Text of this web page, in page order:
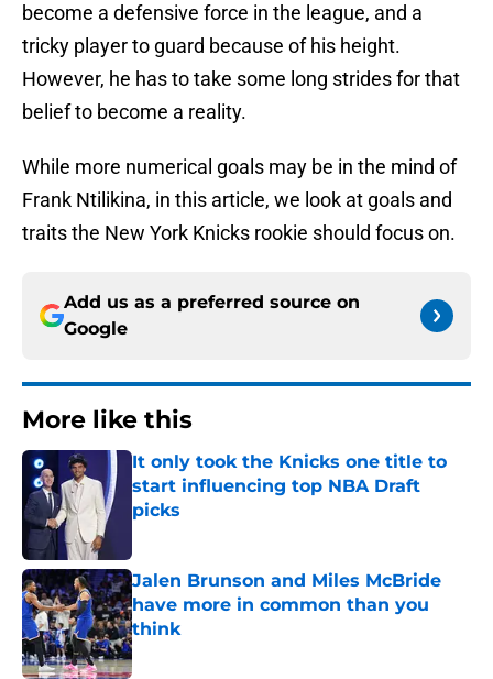
become a defensive force in the league, and a
tricky player to guard because of his height.
However, he has to take some long strides for that
belief to become a reality.
While more numerical goals may be in the mind of
Frank Ntilikina, in this article, we look at goals and
traits the New York Knicks rookie should focus on.
Add us as a preferred source on
Google
More like this
It only took the Knicks one title to
start influencing top NBA Draft
picks
Jalen Brunson and Miles McBride
have more in common than you
think
Published by on Invalid Date